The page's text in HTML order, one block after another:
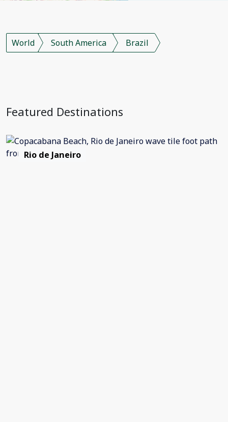
World South America Brazil
Featured Destinations
Rio de Janeiro